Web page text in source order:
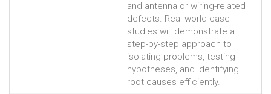
and antenna or wiring-related
defects. Real-world case
studies will demonstrate a
step-by-step approach to
isolating problems, testing
hypotheses, and identifying
root causes efficiently.